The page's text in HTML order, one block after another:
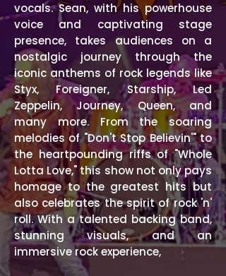
vocals. Sean, with his powerhouse
voice and captivating stage
presence, takes audiences on a
nostalgic journey through the
iconic anthems of rock legends like
Styx, Foreigner, Starship, Led
Zeppelin, Journey, Queen, and
many more. From the soaring
melodies of "Don't Stop Believin'" to
the heartpounding riffs of "Whole
Lotta Love," this show not only pays
homage to the greatest hits but
also celebrates the spirit of rock 'n'
roll. With a talented backing band,
stunning visuals, and an
immersive rock experience,